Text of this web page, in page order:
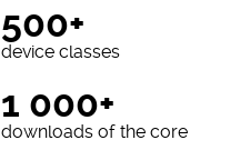
500+
device classes
1 000+
downloads of the core